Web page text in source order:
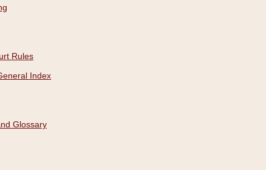
Rules
Index
Glossary